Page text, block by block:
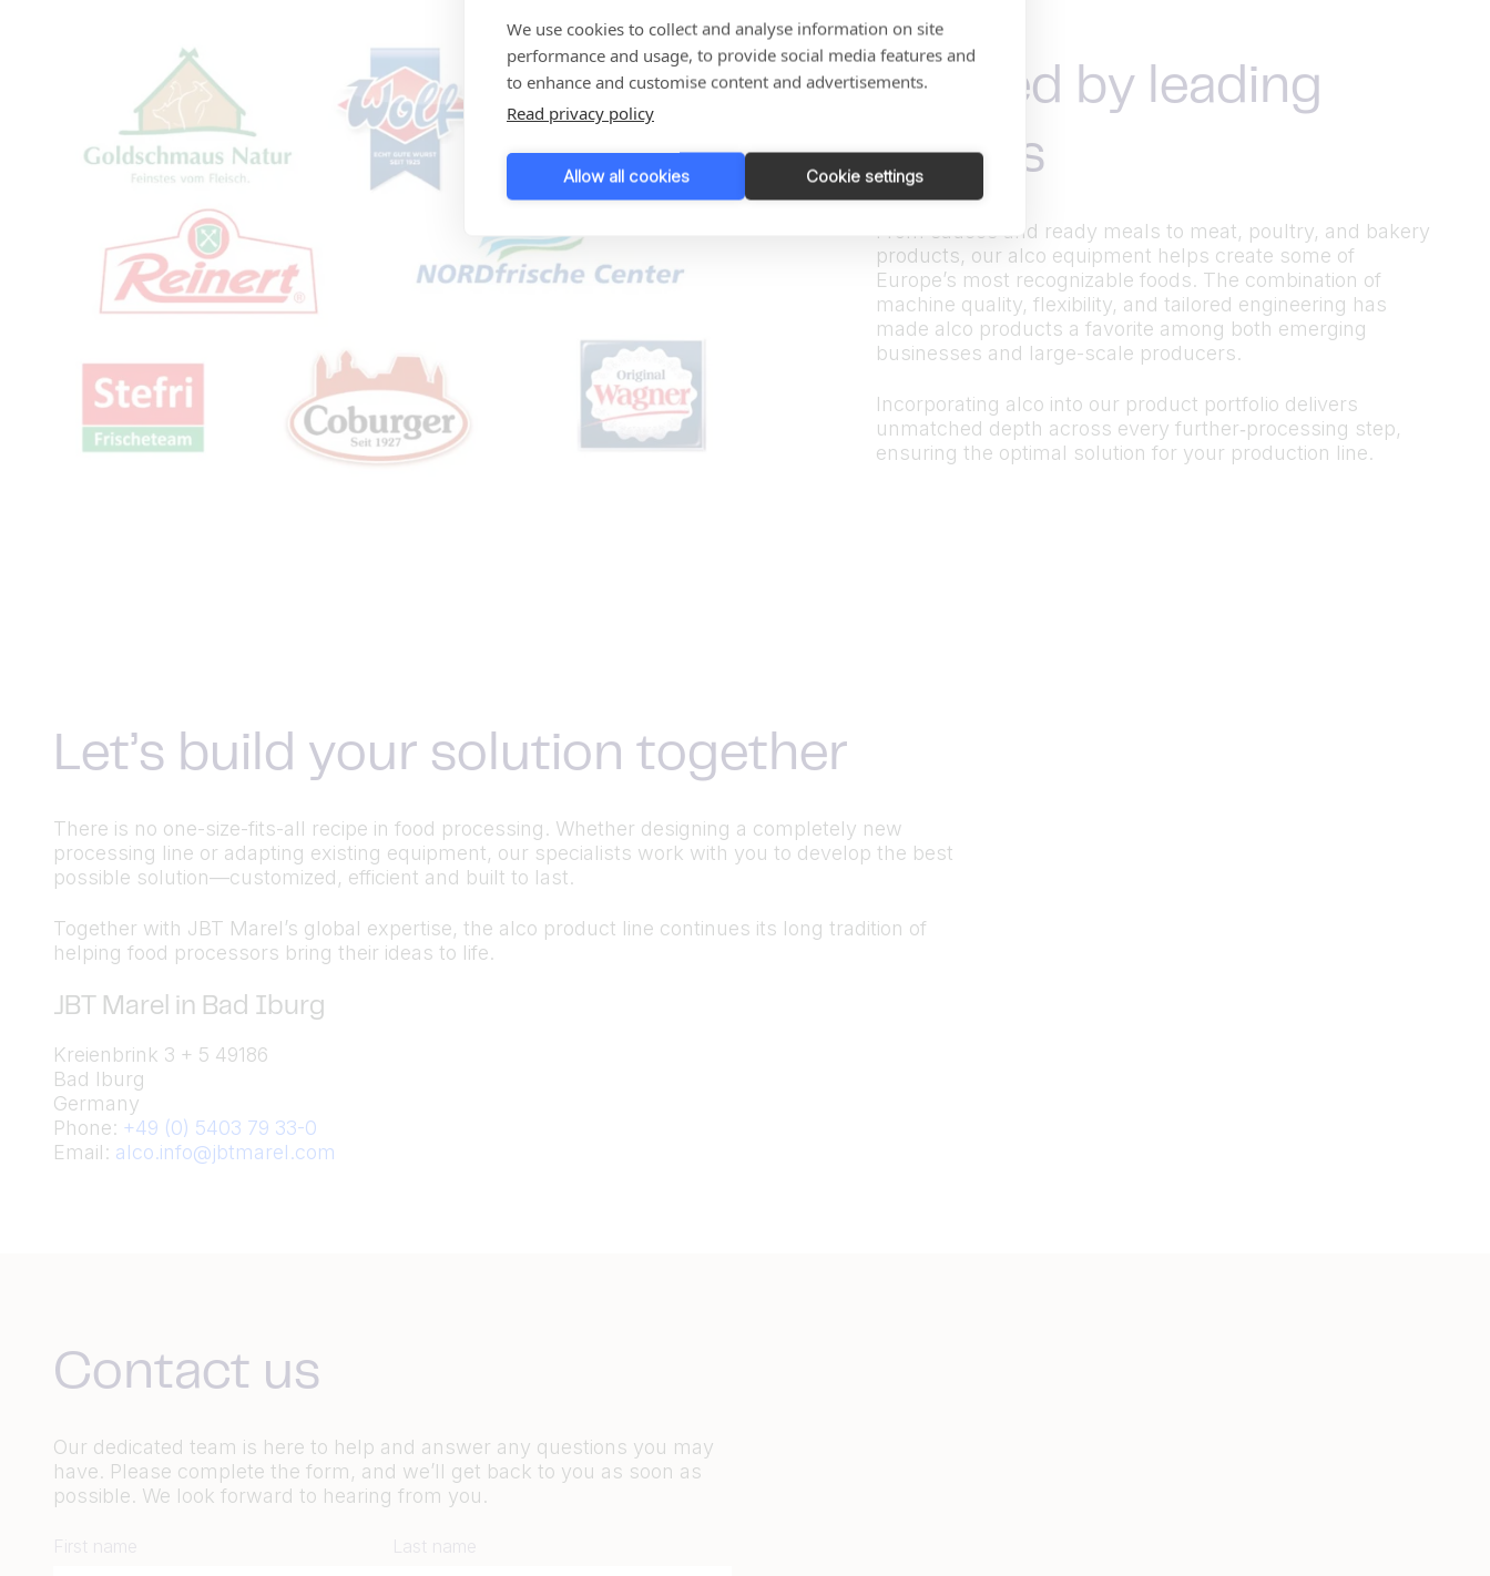
We use cookies to collect and analyse information on site
performance and usage, to provide social media features and
to enhance and customise content and advertisements.
Read privacy policy
Allow all cookies Cookie settings
Trusted by leading
brands
From sauces and ready meals to meat, poultry, and bakery
products, our alco equipment helps create some of
Europe’s most recognizable foods. The combination of
machine quality, flexibility, and tailored engineering has
made alco products a favorite among both emerging
businesses and large-scale producers.
Incorporating alco into our product portfolio delivers
unmatched depth across every further‑processing step,
ensuring the optimal solution for your production line.
Let’s build your solution together
There is no one-size-fits-all recipe in food processing. Whether designing a completely new
processing line or adapting existing equipment, our specialists work with you to develop the best
possible solution—customized, efficient and built to last.
Together with JBT Marel’s global expertise, the alco product line continues its long tradition of
helping food processors bring their ideas to life.
JBT Marel in Bad Iburg
Kreienbrink 3 + 5 49186
Bad Iburg
Germany
Phone: +49 (0) 5403 79 33-0
Email: alco.info@jbtmarel.com
Contact us
Our dedicated team is here to help and answer any questions you may
have. Please complete the form, and we’ll get back to you as soon as
possible. We look forward to hearing from you.